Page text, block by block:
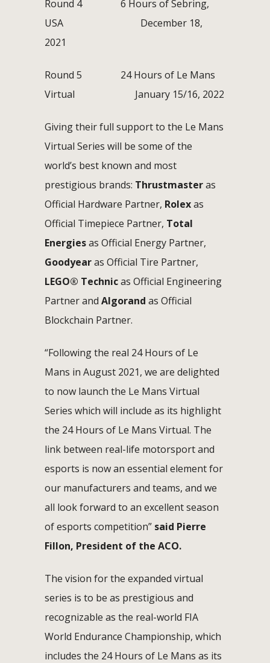
Round 4 6 Hours of Sebring,
USA December 18,
2021
Round 5 24 Hours of Le Mans
Virtual January 15/16, 2022
Giving their full support to the Le Mans
Virtual Series will be some of the
world’s best known and most
prestigious brands: Thrustmasteras
Official Hardware Partner, Rolexas
Official Timepiece Partner, Total
Energiesas Official Energy Partner,
Goodyearas Official Tire Partner,
LEGO® Technicas Official Engineering
Partner and Algorand as Official
Blockchain Partner.
“Following the real 24 Hours of Le
Mans in August 2021, we are delighted
to now launch the Le Mans Virtual
Series which will include as its highlight
the 24 Hours of Le Mans Virtual. The
link between real-life motorsport and
esports is now an essential element for
our manufacturers and teams, and we
all look forward to an excellent season
of esports competition” said Pierre
Fillon, President of the ACO.
The vision for the expanded virtual
series is to be as prestigious and
recognizable as the real-world FIA
World Endurance Championship, which
includes the 24 Hours of Le Mans as its